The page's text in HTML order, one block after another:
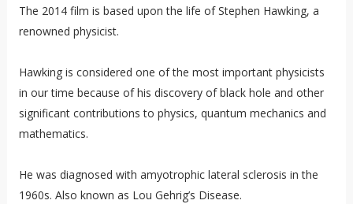
The 2014 film is based upon the life of Stephen Hawking, a
renowned physicist.
Hawking is considered one of the most important physicists
in our time because of his discovery of black hole and other
significant contributions to physics, quantum mechanics and
mathematics.
He was diagnosed with amyotrophic lateral sclerosis in the
1960s. Also known as Lou Gehrig’s Disease.